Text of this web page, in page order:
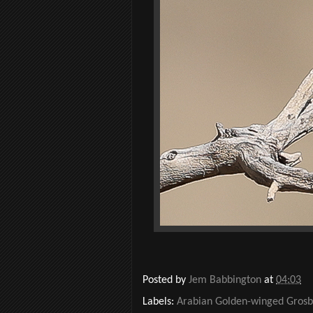
Posted by Jem Babbington at 04:03
Labels: Arabian Golden-winged